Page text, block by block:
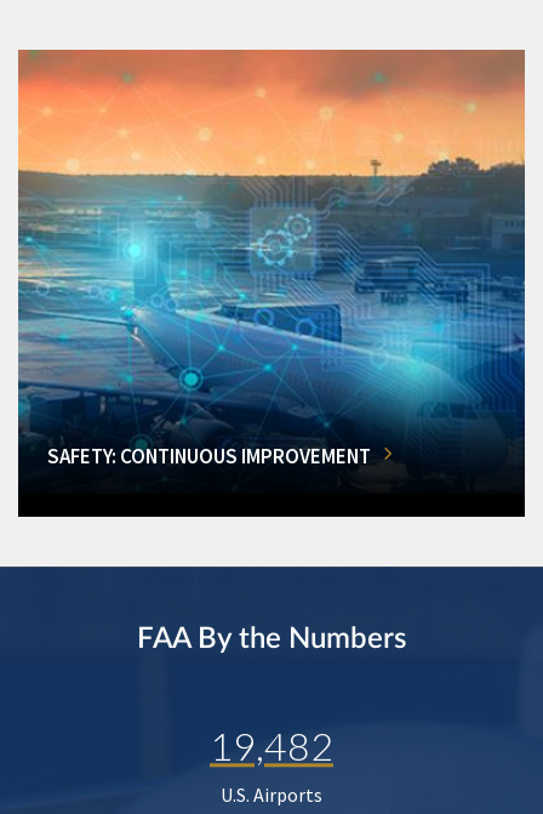
SAFETY: CONTINUOUS IMPROVEMENT
FAA By the Numbers
19,482
U.S. Airports